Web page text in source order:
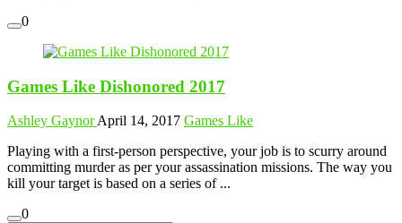
0
Games Like Dishonored 2017
Ashley GaynorApril 14, 2017 Games Like
Playing with a first-person perspective, your job is to scurry around
committing murder as per your assassination missions. The way you
kill your target is based on a series of ...
0